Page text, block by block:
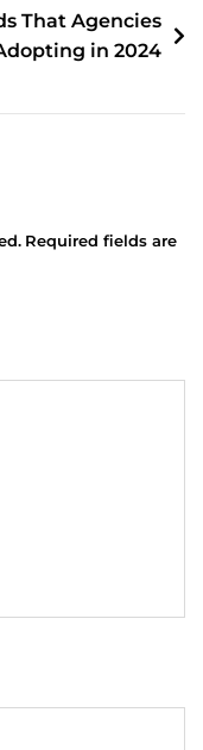
That Agencies
in 2024
Required fields are